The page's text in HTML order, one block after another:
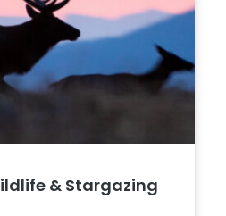
& Stargazing